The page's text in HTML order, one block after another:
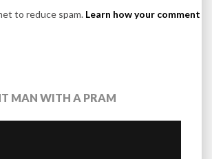
to reduce spam. Learn how your comment
MAN WITH A PRAM